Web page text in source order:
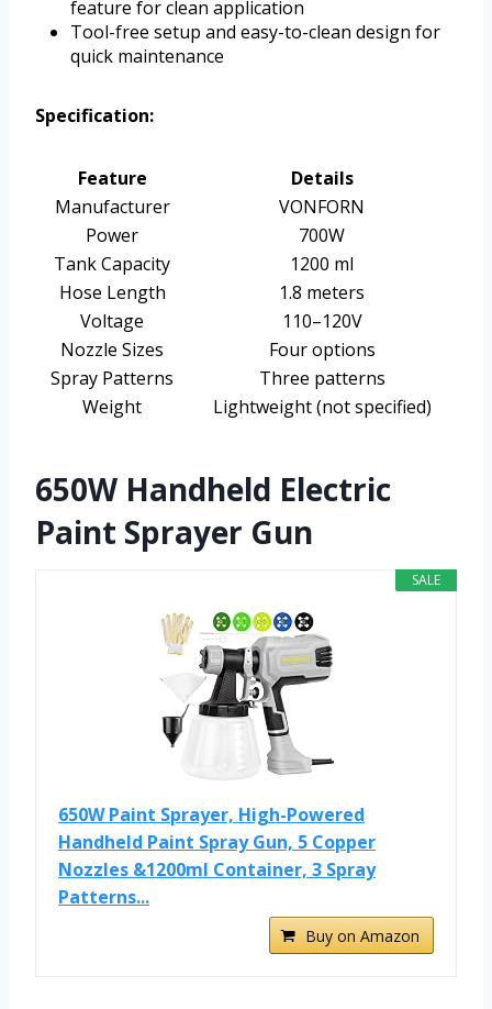
feature for clean application
Tool-free setup and easy-to-clean design for
quick maintenance
Specification:
Feature
Details
Manufacturer
VONFORN
Power
700W
Tank Capacity
1200 ml
Hose Length
1.8 meters
Voltage
110–120V
Nozzle Sizes
Four options
Spray Patterns
Three patterns
Weight
Lightweight (not specified)
650W Handheld Electric
Paint Sprayer Gun
SALE
650W Paint Sprayer, High-Powered
Handheld Paint Spray Gun, 5 Copper
Nozzles &1200ml Container, 3 Spray
Patterns...
Buy on Amazon